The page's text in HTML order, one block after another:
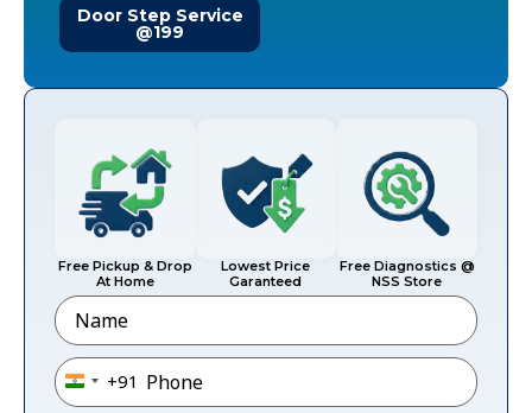
Door Step Service
@199
Free Pickup & Drop
At Home
Lowest Price
Garanteed
Free Diagnostics @
NSS Store
Name
Phone*
India +91
+91